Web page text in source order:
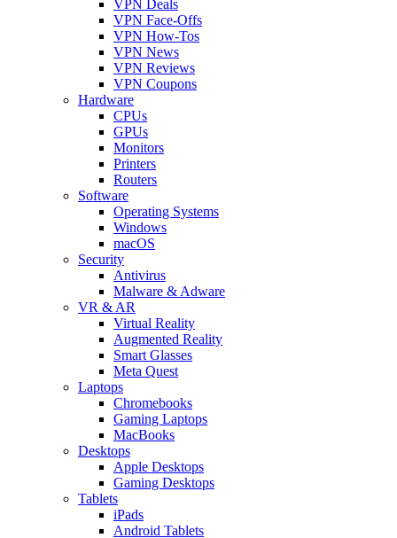
VPN Deals
VPN Face-Offs
VPN How-Tos
VPN News
VPN Reviews
VPN Coupons
Hardware
CPUs
GPUs
Monitors
Printers
Routers
Software
Operating Systems
Windows
macOS
Security
Antivirus
Malware & Adware
VR & AR
Virtual Reality
Augmented Reality
Smart Glasses
Meta Quest
Laptops
Chromebooks
Gaming Laptops
MacBooks
Desktops
Apple Desktops
Gaming Desktops
Tablets
iPads
Android Tablets